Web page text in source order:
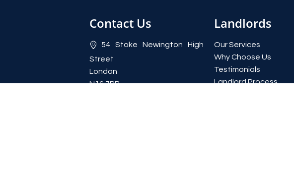
Contact Us
54 Stoke Newington High
Street
London
N16 7PB
Landlords
Our Services
Why Choose Us
Testimonials
Landlord Process